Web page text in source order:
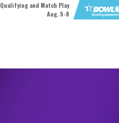
Qualifying and Match Play
Aug. 5-8